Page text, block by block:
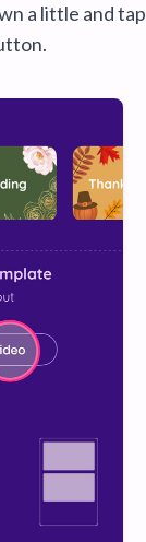
a little and tap